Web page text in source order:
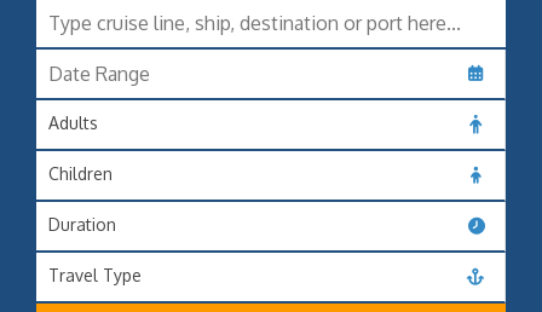
Adults
Children
Duration
Travel Type